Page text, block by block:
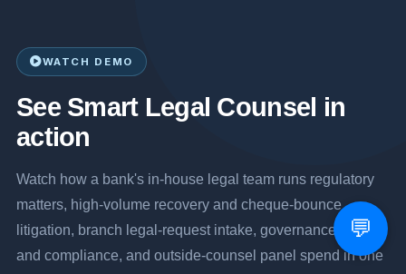
WATCH DEMO
See Smart Legal Counsel in
action
Watch how a bank's in-house legal team runs regulatory
matters, high-volume recovery and cheque-bounce
litigation, branch legal-request intake, governance, risk
and compliance, and outside-counsel panel spend in one
💬